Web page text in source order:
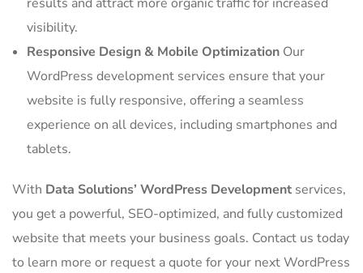
visibility.
Responsive Design & Mobile Optimization Our
WordPress development services ensure that your
website is fully responsive, offering a seamless
experience on all devices, including smartphones and
tablets.
With Data Solutions’ WordPress Development services,
you get a powerful, SEO-optimized, and fully customized
website that meets your business goals. Contact us today
to learn more or request a quote for your next WordPress